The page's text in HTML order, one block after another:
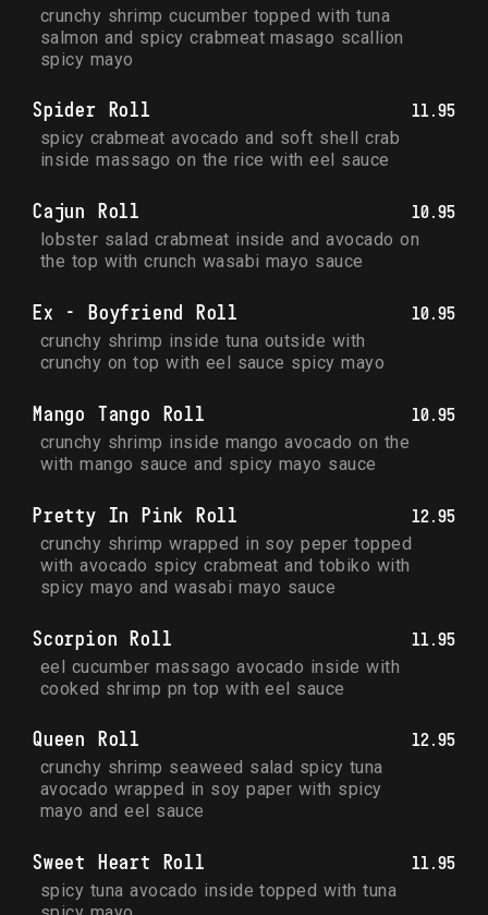
crunchy shrimp cucumber topped with tuna
salmon and spicy crabmeat masago scallion
spicy mayo
Spider Roll 11.95
spicy crabmeat avocado and soft shell crab
inside massago on the rice with eel sauce
Cajun Roll 10.95
lobster salad crabmeat inside and avocado on
the top with crunch wasabi mayo sauce
Ex - Boyfriend Roll 10.95
crunchy shrimp inside tuna outside with
crunchy on top with eel sauce spicy mayo
Mango Tango Roll 10.95
crunchy shrimp inside mango avocado on the
with mango sauce and spicy mayo sauce
Pretty In Pink Roll 12.95
crunchy shrimp wrapped in soy peper topped
with avocado spicy crabmeat and tobiko with
spicy mayo and wasabi mayo sauce
Scorpion Roll 11.95
eel cucumber massago avocado inside with
cooked shrimp pn top with eel sauce
Queen Roll 12.95
crunchy shrimp seaweed salad spicy tuna
avocado wrapped in soy paper with spicy
mayo and eel sauce
Sweet Heart Roll 11.95
spicy tuna avocado inside topped with tuna